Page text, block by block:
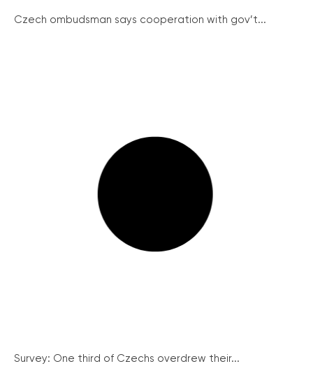
Czech ombudsman says cooperation with gov’t...
Survey: One third of Czechs overdrew their...